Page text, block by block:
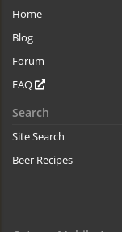
Home
Blog
Forum
FAQ
Search
Site Search
Beer Recipes